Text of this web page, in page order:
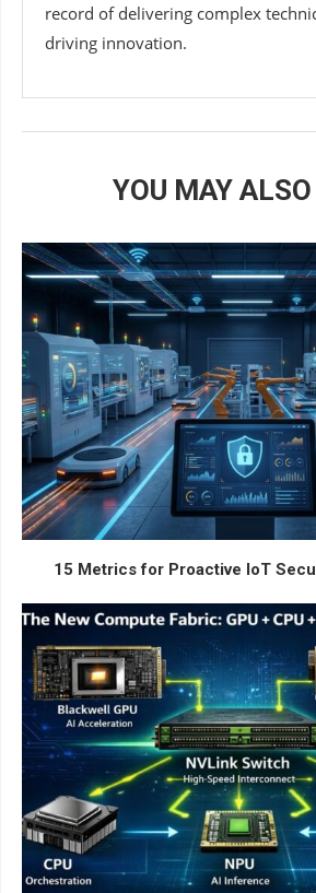
record of delivering complex
driving innovation.
YOU MAY
15 Metrics for Proactive IoT